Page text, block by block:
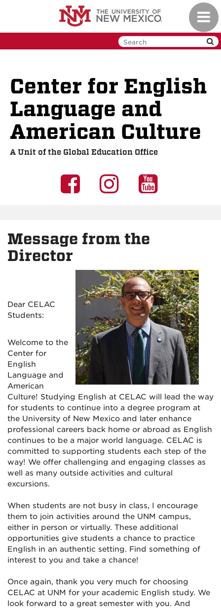
Center for English
Language and
American Culture
A Unit of the Global Education Office
UNM
on
Facebook
UNM
on
Instagram
UNM
Message from the
Director
Dear CELAC
Students:
Welcome to the
Center for
English
Language and
American
Culture! Studying English at CELAC will lead the way
for students to continue into a degree program at
the University of New Mexico and later enhance
professional careers back home or abroad as English
continues to be a major world language. CELAC is
committed to supporting students each step of the
way! We offer challenging and engaging classes as
well as many outside activities and cultural
excursions.
When students are not busy in class, I encourage
them to join activities around the UNM campus,
either in person or virtually. These additional
opportunities give students a chance to practice
English in an authentic setting. Find something of
interest to you and take a chance!
Once again, thank you very much for choosing
CELAC at UNM for your academic English study. We
look forward to a great semester with you. And